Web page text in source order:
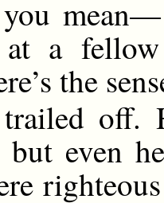
a
the
off.
but even